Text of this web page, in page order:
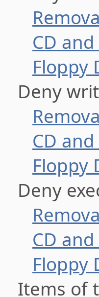
CD
Floppy
Deny
CD
Floppy
Deny
CD
Floppy
Items of